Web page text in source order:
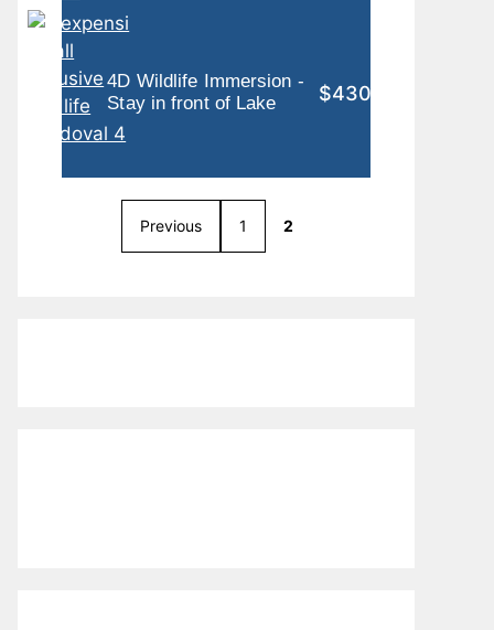
4D Wildlife Immersion -
Stay in front of Lake
$430
Previous 1 2